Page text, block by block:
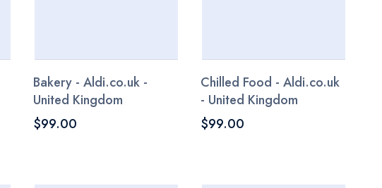
Bakery - Aldi.co.uk -
United Kingdom
$99.00
Chilled Food - Aldi.co.uk
- United Kingdom
$99.00